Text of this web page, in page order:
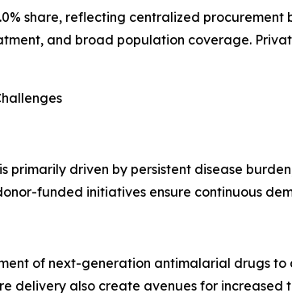
share, reflecting centralized
and broad population coverage.
primarily driven by persistent disease
funded initiatives ensure continuous
of next-generation antimalarial drugs
delivery also create avenues for increased